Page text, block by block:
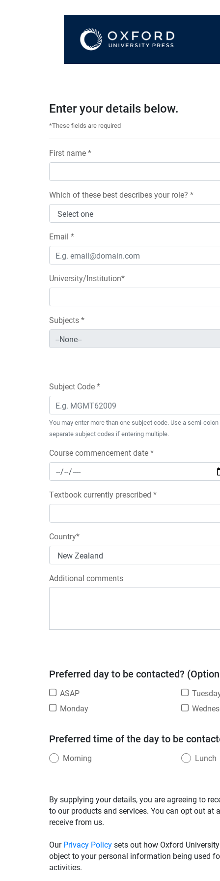
Enter your details below.
*These fields are required
First name *
Which of these best describes your role? *
Email *
University/Institution*
Subjects *
Subject Code *
You may enter more than one subject code. Use a semi-colon
separate subject codes if entering multiple.
Course commencement date *
Textbook currently prescribed *
Country*
Additional comments
Preferred day to be contacted?
ASAP
Monday
Preferred time of the day to be
Morning Lunch
By supplying your details, you are agreeing to
to our products and services. You can opt out
receive from us.
OurPrivacy Policysets out how Oxford
object to your personal information being used
activities.